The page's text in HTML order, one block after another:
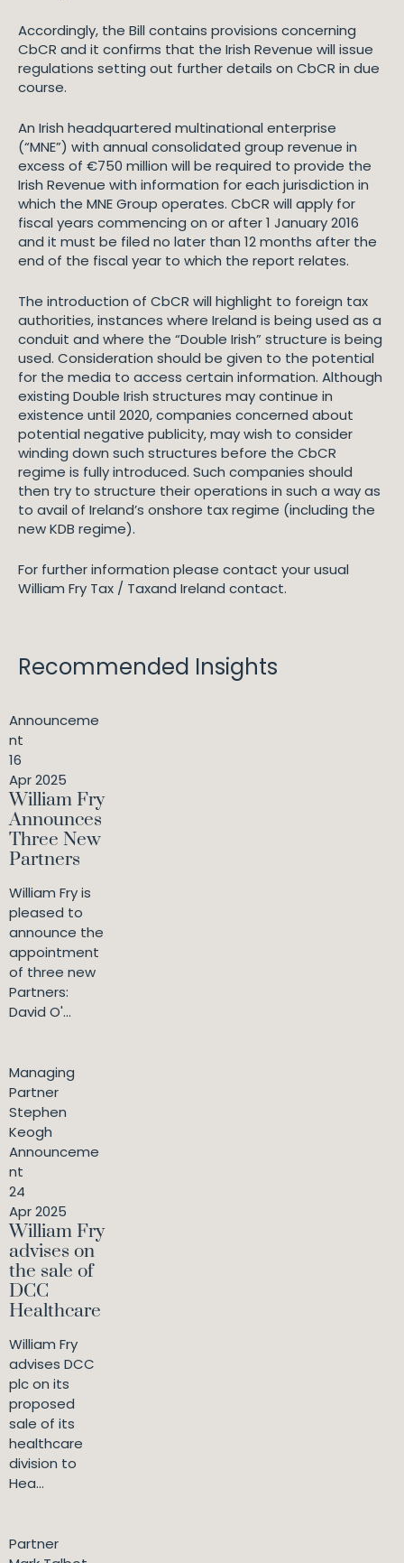
Accordingly, the Bill contains provisions concerning
CbCR and it confirms that the Irish Revenue will issue
regulations setting out further details on CbCR in due
course.
An Irish headquartered multinational enterprise
(“MNE”) with annual consolidated group revenue in
excess of €750 million will be required to provide the
Irish Revenue with information for each jurisdiction in
which the MNE Group operates. CbCR will apply for
fiscal years commencing on or after 1 January 2016
and it must be filed no later than 12 months after the
end of the fiscal year to which the report relates.
The introduction of CbCR will highlight to foreign tax
authorities, instances where Ireland is being used as a
conduit and where the “Double Irish” structure is being
used. Consideration should be given to the potential
for the media to access certain information. Although
existing Double Irish structures may continue in
existence until 2020, companies concerned about
potential negative publicity, may wish to consider
winding down such structures before the CbCR
regime is fully introduced. Such companies should
then try to structure their operations in such a way as
to avail of Ireland’s onshore tax regime (including the
new KDB regime).
For further information please contact your usual
William Fry Tax / Taxand Ireland contact.
Recommended Insights
Announceme
nt
16
Apr 2025
William Fry
Announces
Three New
Partners
William Fry is
pleased to
announce the
appointment
of three new
Partners:
David O'...
Managing
Partner
Stephen
Keogh
Announceme
nt
24
Apr 2025
William Fry
advises on
the sale of
DCC
Healthcare
William Fry
advises DCC
plc on its
proposed
sale of its
healthcare
division to
Hea...
Partner